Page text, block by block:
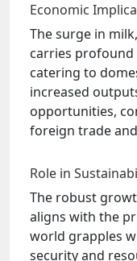
Economic
The surge in
carries profound
catering to
increased
opportunities,
foreign trade
Role in
The robust
aligns with the
world grapples
security and